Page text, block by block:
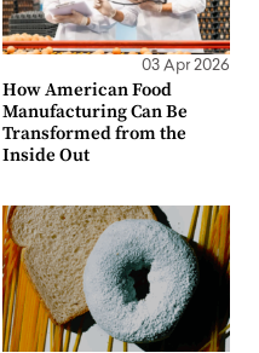
03 Apr 2026
How American Food
Manufacturing Can Be
Transformed from the
Inside Out